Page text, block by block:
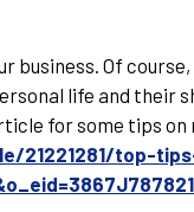
Of
life and their
for some tips on
21221281/top-